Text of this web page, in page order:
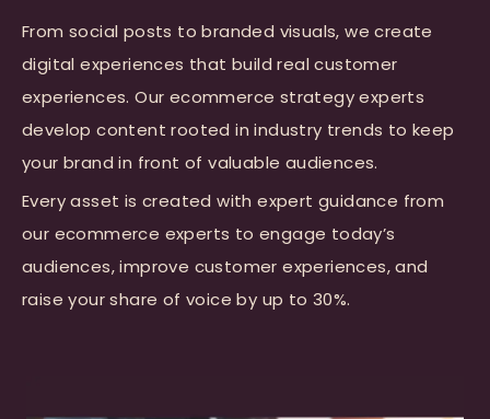
From social posts to branded visuals, we create
digital experiences that build real customer
experiences. Our ecommerce strategy experts
develop content rooted in industry trends to keep
your brand in front of valuable audiences.
Every asset is created with expert guidance from
our ecommerce experts to engage today’s
audiences, improve customer experiences, and
raise your share of voice by up to 30%.